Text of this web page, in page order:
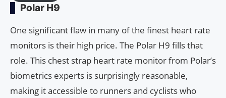
Polar H9
One significant flaw in many of the finest heart rate
monitors is their high price. The Polar H9 fills that
role. This chest strap heart rate monitor from Polar’s
biometrics experts is surprisingly reasonable,
making it accessible to runners and cyclists who